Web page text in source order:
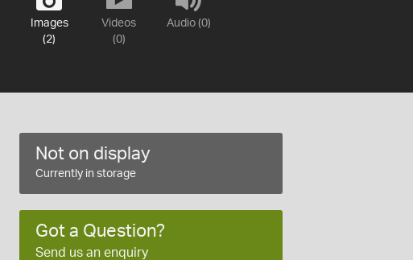
Images
(2)
Videos
(0)
Audio (0)
Not on display
Currently in storage
Got a Question?
Send us an enquiry